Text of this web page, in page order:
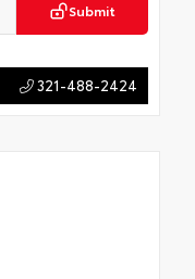
Submit
321-488-2424